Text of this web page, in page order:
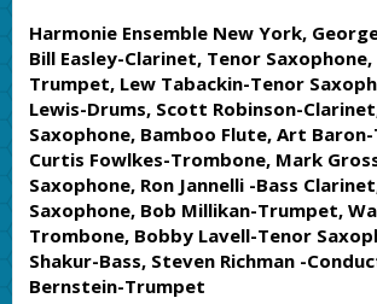
Harmonie Ensemble New York,
Bill Easley-Clarinet, Tenor
Trumpet, Lew Tabackin-Tenor
Lewis-Drums, Scott Robinson-
Saxophone, Bamboo Flute, Art
Curtis Fowlkes-Trombone, Mark
Saxophone, Ron Jannelli -Bass
Saxophone, Bob Millikan-Trumpet,
Trombone, Bobby Lavell-Tenor
Shakur-Bass, Steven Richman -
Bernstein-Trumpet